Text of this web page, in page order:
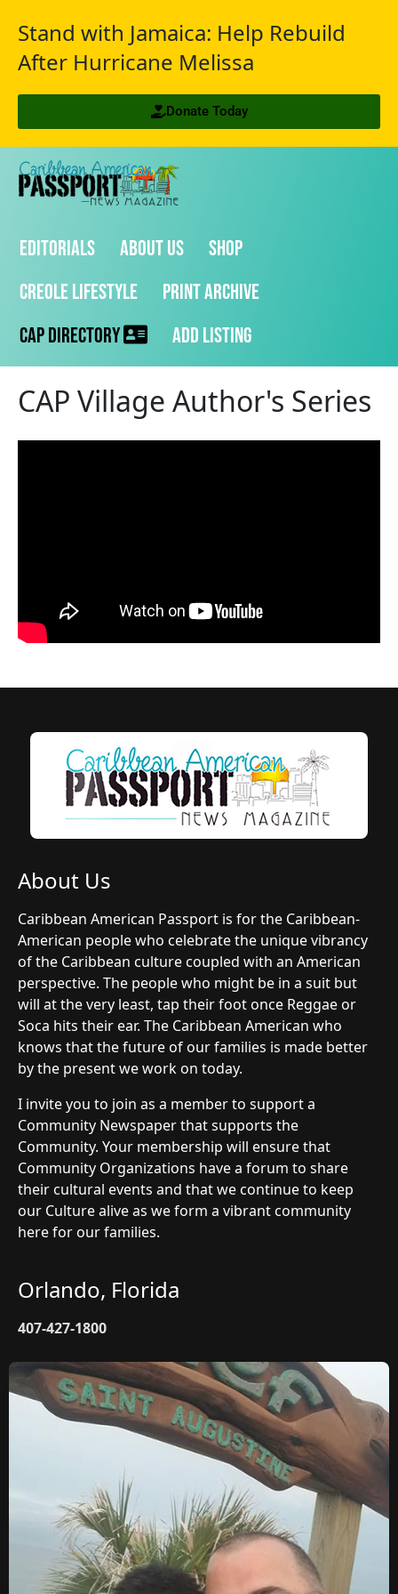
Stand with Jamaica: Help Rebuild
After Hurricane Melissa
Donate Today
Editorials About Us
Shop
Creole Lifestyle
Print Archive
CAP Directory
Add Listing
CAP Village Author's Series
About Us
Caribbean American Passport is for the Caribbean-
American people who celebrate the unique vibrancy
of the Caribbean culture coupled with an American
perspective. The people who might be in a suit but
will at the very least, tap their foot once Reggae or
Soca hits their ear. The Caribbean American who
knows that the future of our families is made better
by the present we work on today.
I invite you to join as a member to support a
Community Newspaper that supports the
Community. Your membership will ensure that
Community Organizations have a forum to share
their cultural events and that we continue to keep
our Culture alive as we form a vibrant community
here for our families.
Orlando, Florida
407-427-1800